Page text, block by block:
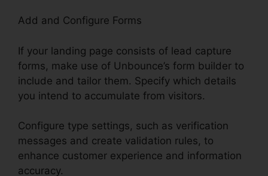
Add and Configure Forms
If your landing page consists of lead capture
forms, make use of Unbounce’s form builder to
include and tailor them. Specify which details
you intend to accumulate from visitors.
Configure type settings, such as verification
messages and create validation rules, to
enhance customer experience and information
accuracy.